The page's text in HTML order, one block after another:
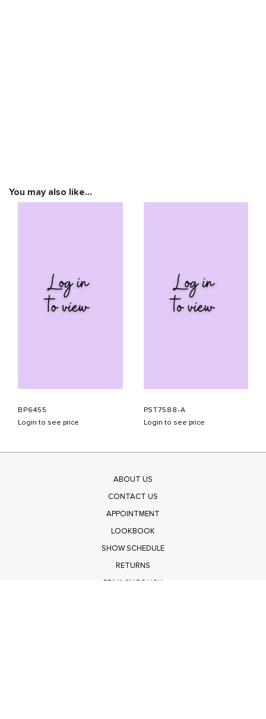
You may also like…
BP6455
Login to see price
PST7588-A
Login to see price
ABOUT US
CONTACT US
APPOINTMENT
LOOKBOOK
SHOW SCHEDULE
RETURNS
PRIVACY POLICY